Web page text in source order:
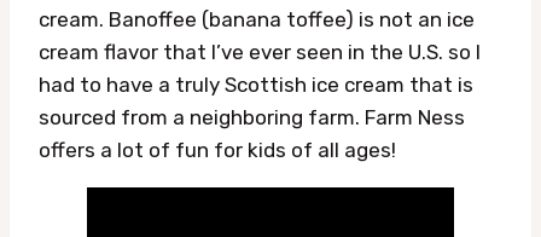
cream. Banoffee (banana toffee) is not an ice
cream flavor that I’ve ever seen in the U.S. so I
had to have a truly Scottish ice cream that is
sourced from a neighboring farm. Farm Ness
offers a lot of fun for kids of all ages!